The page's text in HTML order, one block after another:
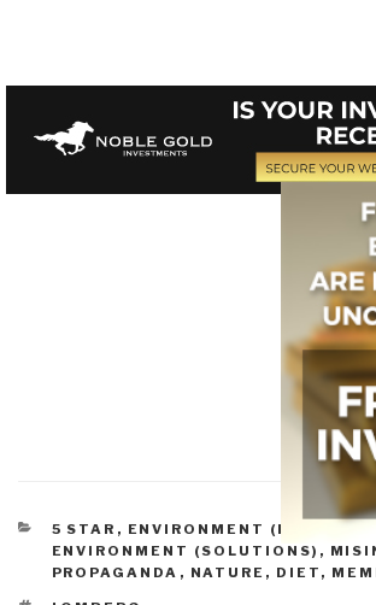
CATEGORIES
5 STAR , ENVIRONMENT
ENVIRONMENT (SOLUTIONS) ,
PROPAGANDA , NATURE, DIET,